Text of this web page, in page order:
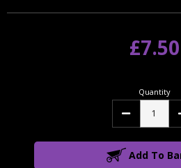
£7.50
Quantity
Decrease
Add To